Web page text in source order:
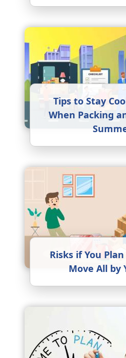
Tips to Stay
When Packing
Risks if You
Move All by